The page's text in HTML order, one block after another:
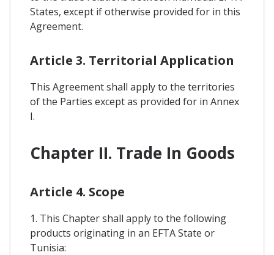
States, except if otherwise provided for in this
Agreement.
Article 3. Territorial Application
This Agreement shall apply to the territories
of the Parties except as provided for in Annex
I.
Chapter II. Trade In Goods
Article 4. Scope
1. This Chapter shall apply to the following
products originating in an EFTA State or
Tunisia: